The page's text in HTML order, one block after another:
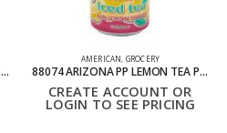
88073 ARIZONA PP WATERMELON CAN PACK OF 24 695ML
AMERICAN GROCERY
88074 ARIZONA PP LEMON TEA PACK OF 24 695 ML
CREATE ACCOUNT OR
LOGIN TO SEE PRICING